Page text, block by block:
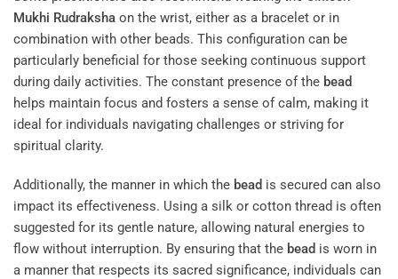
Mukhi Rudraksha on the wrist, either as a bracelet or in
combination with other beads. This configuration can be
particularly beneficial for those seeking continuous support
during daily activities. The constant presence of the bead
helps maintain focus and fosters a sense of calm, making it
ideal for individuals navigating challenges or striving for
spiritual clarity.
Additionally, the manner in which the bead is secured can also
impact its effectiveness. Using a silk or cotton thread is often
suggested for its gentle nature, allowing natural energies to
flow without interruption. By ensuring that the bead is worn in
a manner that respects its sacred significance, individuals can